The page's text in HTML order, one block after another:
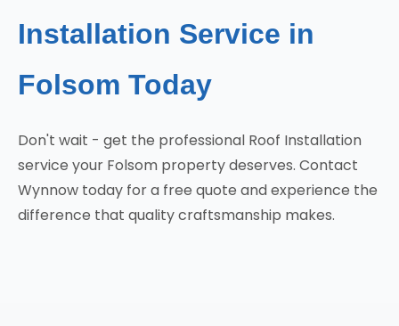
Installation Service in
Folsom Today
Don't wait - get the professional Roof Installation
service your Folsom property deserves. Contact
Wynnow today for a free quote and experience the
difference that quality craftsmanship makes.